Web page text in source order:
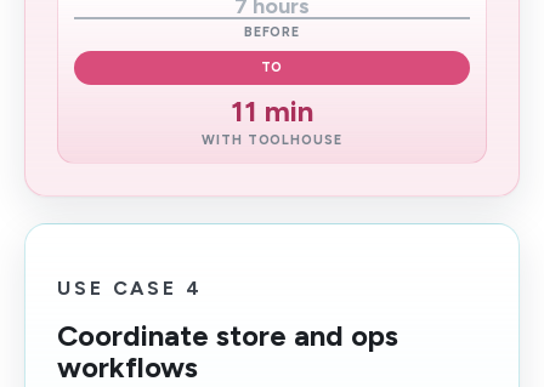
7 hours
BEFORE
TO
11 min
WITH TOOLHOUSE
USE CASE 4
Coordinate store and ops
workflows